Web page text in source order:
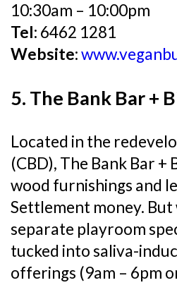
10:30am – 10:00pm
Tel: 6462 1281
Website:
5. The Bank Bar +
Located in the
(CBD), The Bank Bar
wood furnishings and
Settlement money.
separate playroom
tucked into saliva-
offerings (9am – 6pm